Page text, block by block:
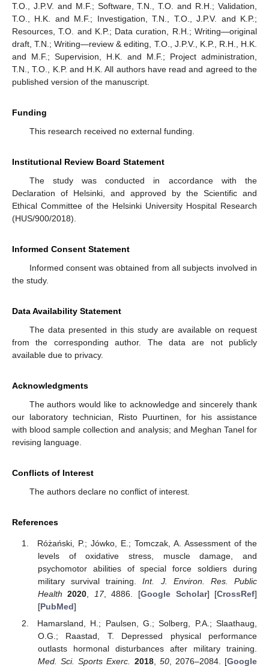
T.O., J.P.V. and M.F.; Software, T.N., T.O. and R.H.; Validation,
T.O., H.K. and M.F.; Investigation, T.N., T.O., J.P.V. and K.P.;
Resources, T.O. and K.P.; Data curation, R.H.; Writing—original
draft, T.N.; Writing—review & editing, T.O., J.P.V., K.P., R.H., H.K.
and M.F.; Supervision, H.K. and M.F.; Project administration,
T.N., T.O., K.P. and H.K. All authors have read and agreed to the
published version of the manuscript.
Funding
This research received no external funding.
Institutional Review Board Statement
The study was conducted in accordance with the
Declaration of Helsinki, and approved by the Scientific and
Ethical Committee of the Helsinki University Hospital Research
(HUS/900/2018).
Informed Consent Statement
Informed consent was obtained from all subjects involved in
the study.
Data Availability Statement
The data presented in this study are available on request
from the corresponding author. The data are not publicly
available due to privacy.
Acknowledgments
The authors would like to acknowledge and sincerely thank
our laboratory technician, Risto Puurtinen, for his assistance
with blood sample collection and analysis; and Meghan Tanel for
revising language.
Conflicts of Interest
The authors declare no conflict of interest.
References
Różański, P.; Jówko, E.; Tomczak, A. Assessment of the
levels of oxidative stress, muscle damage, and
psychomotor abilities of special force soldiers during
military survival training.Int. J. Environ. Res. Public
Health 2020 17, 4886. [Google Scholar] [CrossRef]
[PubMed]
Hamarsland, H.; Paulsen, G.; Solberg, P.A.; Slaathaug,
O.G.; Raastad, T. Depressed physical performance
outlasts hormonal disturbances after military training.
Med. Sci. Sports Exerc.
2018, 50, 2076–2084. [Google